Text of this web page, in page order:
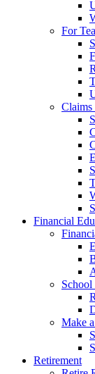
For
Claims
Financial
School
Make
Retirement